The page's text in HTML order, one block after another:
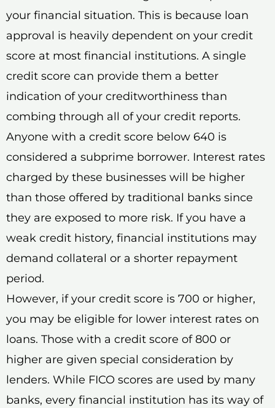
your financial situation. This is because loan
approval is heavily dependent on your credit
score at most financial institutions. A single
credit score can provide them a better
indication of your creditworthiness than
combing through all of your credit reports.
Anyone with a credit score below 640 is
considered a subprime borrower. Interest rates
charged by these businesses will be higher
than those offered by traditional banks since
they are exposed to more risk. If you have a
weak credit history, financial institutions may
demand collateral or a shorter repayment
period.
However, if your credit score is 700 or higher,
you may be eligible for lower interest rates on
loans. Those with a credit score of 800 or
higher are given special consideration by
lenders. While FICO scores are used by many
banks, every financial institution has its way of